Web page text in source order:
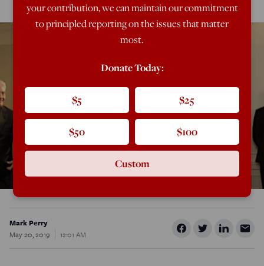
Mark Perry
May 20, 2019
12:01 AM
your contribution, we can maintain our commitment
to principled reporting on the issues that matter
most.
Donate Today:
$5 $25
$50 $100
Custom